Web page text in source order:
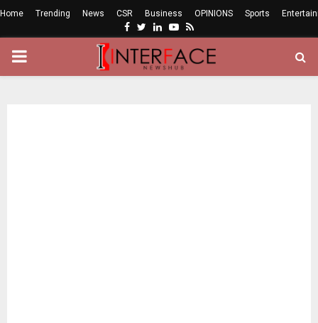
Home Trending News CSR Business OPINIONS Sports
Facebook
Twitter
LinkedinYoutube
Rss
PRIMARY